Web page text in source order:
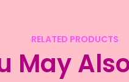
RELATED PRODUCTS
May